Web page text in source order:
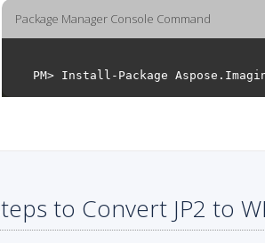
Package Manager Console Command
to Convert JP2 to